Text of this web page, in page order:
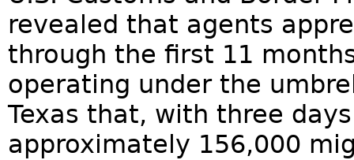
revealed that agents
through the first 11
operating under the
Texas that, with three
approximately 156,000